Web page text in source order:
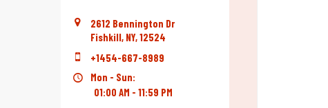
2612 Bennington Dr
Fishkill, NY, 12524
+1454-667-8989
Mon - Sun:
01:00 AM - 11:59 PM